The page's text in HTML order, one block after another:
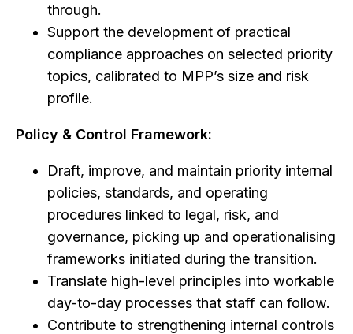
through.
Support the development of practical
compliance approaches on selected priority
topics, calibrated to MPP’s size and risk
profile.
Policy & Control Framework:
Draft, improve, and maintain priority internal
policies, standards, and operating
procedures linked to legal, risk, and
governance, picking up and operationalising
frameworks initiated during the transition.
Translate high-level principles into workable
day-to-day processes that staff can follow.
Contribute to strengthening internal controls